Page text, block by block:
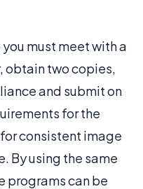
must meet with a
obtain two copies,
and submit on
for the
consistent image
By using the same
programs can be